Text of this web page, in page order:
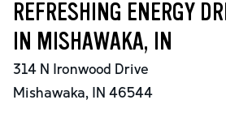
SHOP
GIFT CARDS
REFRESHING ENERGY
IN MISHAWAKA, IN
314 N Ironwood Drive
Mishawaka, IN 46544